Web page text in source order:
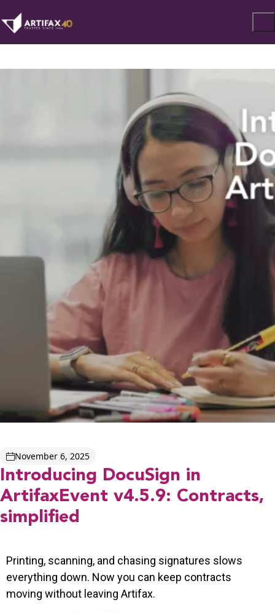
Introducing DocuSign in
ArtifaxEvent v4.5.9: Contracts,
simplified
November 6, 2025
Printing, scanning, and chasing signatures slows
everything down. Now you can keep contracts
moving without leaving Artifax.